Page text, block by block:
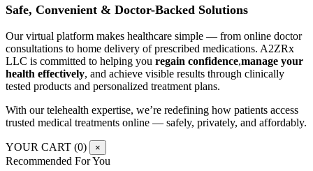
Safe, Convenient & Doctor-Backed Solutions
Our virtual platform makes healthcare simple — from online doctor
consultations to home delivery of prescribed medications. A2ZRx
LLC is committed to helping you regain confidence,manage your
health effectively, and achieve visible results through clinically
tested products and personalized treatment plans.
With our telehealth expertise, we’re redefining how patients access
trusted medical treatments online — safely, privately, and affordably.
YOUR CART (0) ×
Recommended For You